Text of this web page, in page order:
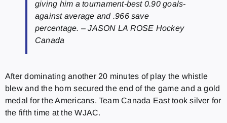
giving him a tournament-best 0.90 goals-
against average and .966 save
percentage. – JASON LA ROSE Hockey
Canada
After dominating another 20 minutes of play the whistle
blew and the horn secured the end of the game and a gold
medal for the Americans. Team Canada East took silver for
the fifth time at the WJAC.